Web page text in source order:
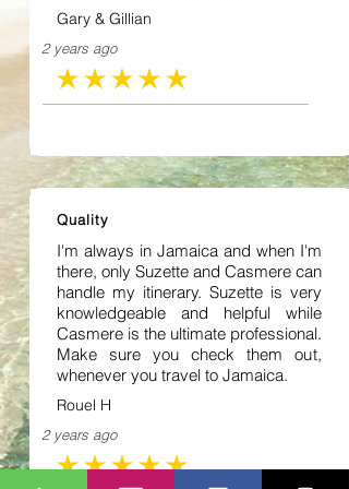
Gary & Gillian
2 years ago
average rating is 5 out of 5
Quality
I'm always in Jamaica and when I'm
there, only Suzette and Casmere can
handle my itinerary. Suzette is very
knowledgeable and helpful while
Casmere is the ultimate professional.
Make sure you check them out,
whenever you travel to Jamaica.
Rouel H
2 years ago
average rating is 5 out of 5